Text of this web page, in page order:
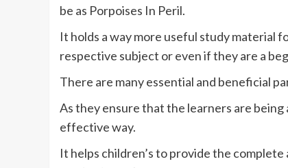
be as Porpoises In Peril.
It holds a way more useful study material
respective subject or even if they are a
There are many essential and beneficial
As they ensure that the learners are
effective way.
It helps children’s to provide the